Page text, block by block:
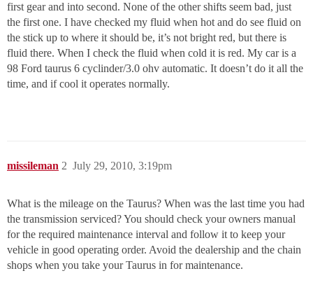
first gear and into second. None of the other shifts seem bad, just
the first one. I have checked my fluid when hot and do see fluid on
the stick up to where it should be, it’s not bright red, but there is
fluid there. When I check the fluid when cold it is red. My car is a
98 Ford taurus 6 cyclinder/3.0 ohv automatic. It doesn’t do it all the
time, and if cool it operates normally.
missileman July 29, 2010, 3:19pm
2
What is the mileage on the Taurus? When was the last time you had
the transmission serviced? You should check your owners manual
for the required maintenance interval and follow it to keep your
vehicle in good operating order. Avoid the dealership and the chain
shops when you take your Taurus in for maintenance.